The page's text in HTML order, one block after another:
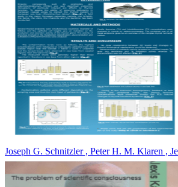
Joseph G. Schnitzler , Peter H. M. Klaren ,